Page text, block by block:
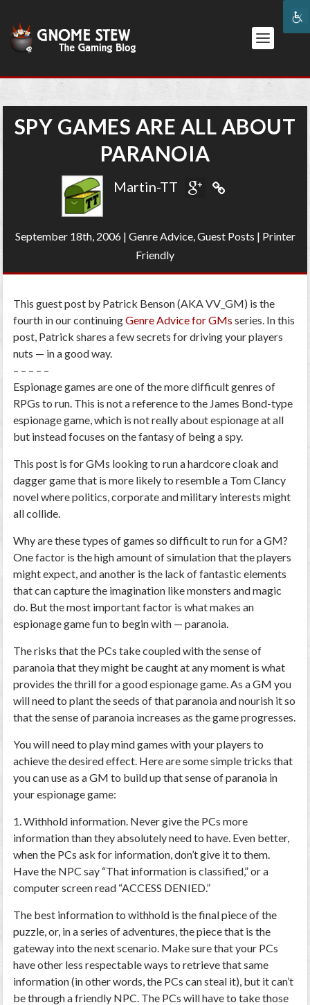
SPY GAMES ARE ALL ABOUT
PARANOIA
Martin-TT
September 18th, 2006| Genre Advice,Guest Posts | Printer
Friendly
This guest post by Patrick Benson (AKA VV_GM) is the
fourth in our continuingGenre Advice for GMs series. In this
post, Patrick shares a few secrets for driving your players
nuts — in a good way.
– – – – –
Espionage games are one of the more difficult genres of
RPGs to run. This is not a reference to the James Bond-type
espionage game, which is not really about espionage at all
but instead focuses on the fantasy of being a spy.
This post is for GMs looking to run a hardcore cloak and
dagger game that is more likely to resemble a Tom Clancy
novelwhere politics, corporate and military interests might
all collide.
Why are these types of games so difficult to run for a GM?
One factor is the high amount of simulation that the players
might expect, and another is the lack of fantastic elements
that can capture the imagination like monsters and magic
do. But the most important factor is what makes an
espionage game fun to begin with — paranoia.
The risks that the PCs take coupled with the sense of
paranoia that they might be caught at any moment is what
provides the thrill for a good espionage game. As a GM you
will need to plant the seeds of that paranoia and nourish it so
that the sense of paranoia increases as the game progresses.
You will need to play mind games with your players to
achieve the desired effect. Here are some simple tricks that
you can use as a GM to build up that sense of paranoia in
your espionage game:
1. Withhold information. Never give the PCs more
information than they absolutely need to have. Even better,
when the PCs ask for information, don’t give it to them.
Have the NPC say “That information is classified,” or a
computer screen read “ACCESS DENIED.”
The best information to withhold is the final piece of the
puzzle, or, in a series of adventures, the piece that is the
gateway into the next scenario. Make sure that your PCs
have other less respectable ways to retrieve that same
information (in other words, the PCs can steal it), but it can’t
be through a friendly NPC. The PCs will have to take those